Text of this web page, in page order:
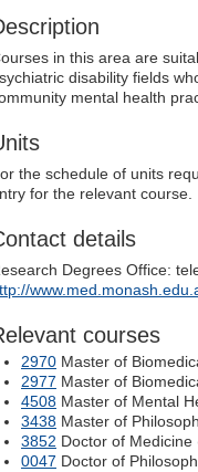
in this area are
disability fields
mental health
the schedule of units
for the relevant course.
details
Degrees Office:
courses
2970 Master of
2977 Master of
4508 Master of Mental
3438 Master of
3852 Doctor of Medicine
0047 Doctor of